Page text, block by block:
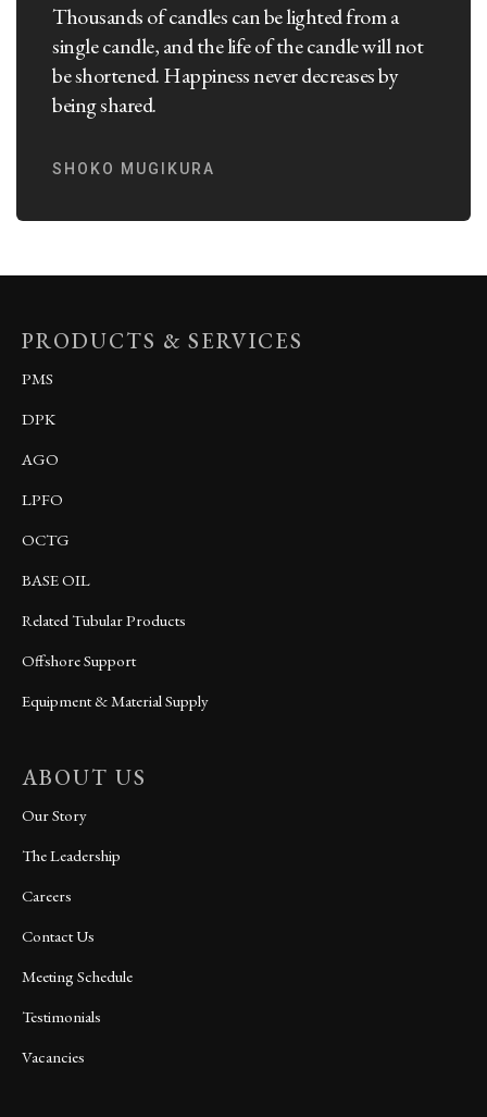
Thousands of candles can be lighted from a
single candle, and the life of the candle will not
be shortened. Happiness never decreases by
being shared.
SHOKO MUGIKURA
PRODUCTS & SERVICES
PMS
DPK
AGO
LPFO
OCTG
BASE OIL
Related Tubular Products
Offshore Support
Equipment & Material Supply
ABOUT US
Our Story
The Leadership
Careers
Contact Us
Meeting Schedule
Testimonials
Vacancies